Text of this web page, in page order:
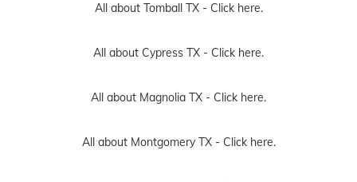
All about Tomball TX - Click here.
All about Cypress TX - Click here.
All about Magnolia TX - Click here.
All about Montgomery TX - Click here.